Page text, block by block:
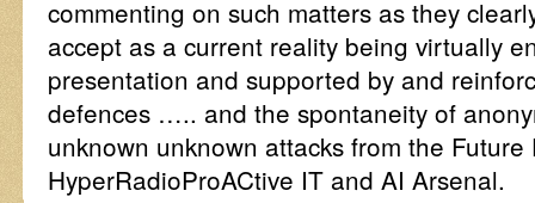
commenting on such matters as they
accept as a current reality being virtually
presentation and supported by and
defences ….. and the spontaneity of
unknown unknown attacks from the Future
HyperRadioProACtive IT and AI Arsenal.